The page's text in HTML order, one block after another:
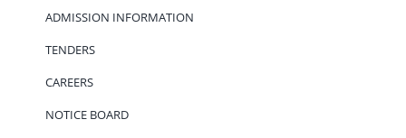
ADMISSION INFORMATION
TENDERS
CAREERS
NOTICE BOARD